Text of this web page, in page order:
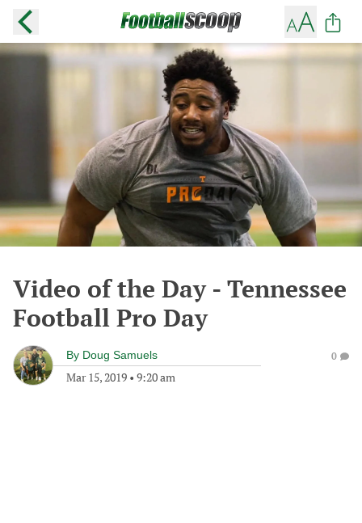
Video of the Day - Tennessee
Football Pro Day
By Doug Samuels
Mar 15, 2019 • 9:20 am
0